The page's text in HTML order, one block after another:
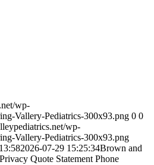
wp-
Vallery-Pediatrics-300x93.png 0 0
wp-
Vallery-Pediatrics-300x93.png
2026-07-29 15:25:34Brown and
Quote Statement Phone